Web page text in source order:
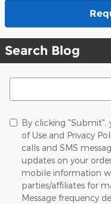
Search Blog
Search Blog
By clicking "Submit",
of Use and Privacy
calls and SMS
updates on your
mobile information
parties/affiliates for
Message frequency